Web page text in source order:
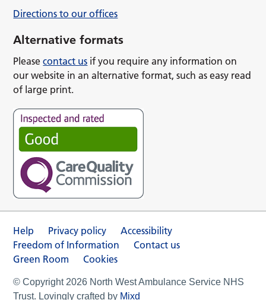
Directions to our offices
Alternative formats
Pleasecontact us if you require any information on
our website in an alternative format, such as easy read
of large print.
Help Privacy policy
Accessibility
Freedom of Information
Contact us
Green Room
Cookies
© Copyright 2026 North West Ambulance Service NHS
Trust. Lovingly crafted by Mixd